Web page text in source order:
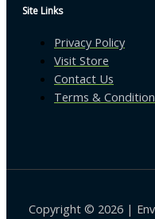
Site Links
Privacy Policy
Visit Store
Contact Us
Terms &
Copyright © 2026 |